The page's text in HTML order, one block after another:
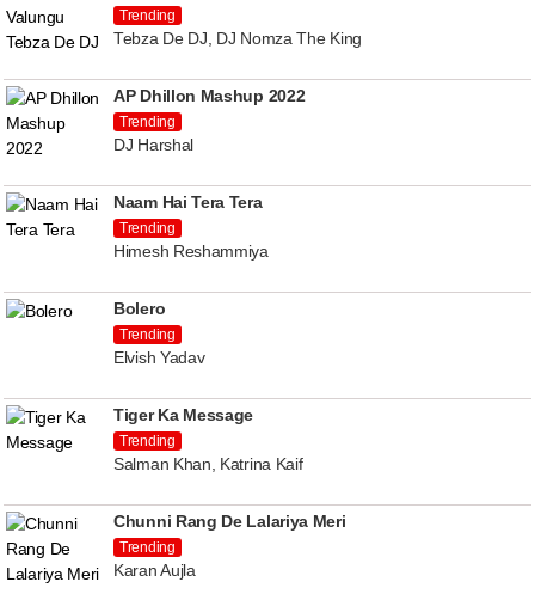
Trending
Tebza De DJ, DJ Nomza The King
AP Dhillon Mashup 2022
Trending
DJ Harshal
Naam Hai Tera Tera
Trending
Himesh Reshammiya
Bolero
Trending
Elvish Yadav
Tiger Ka Message
Trending
Salman Khan, Katrina Kaif
Chunni Rang De Lalariya Meri
Trending
Karan Aujla